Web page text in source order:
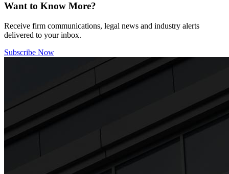
Want to Know More?
Receive firm communications, legal news and industry alerts
delivered to your inbox.
Subscribe Now